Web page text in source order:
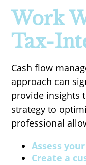
Work
Tax-
Cash flow
approach can
provide insights
strategy to
professional
Assess
Create a